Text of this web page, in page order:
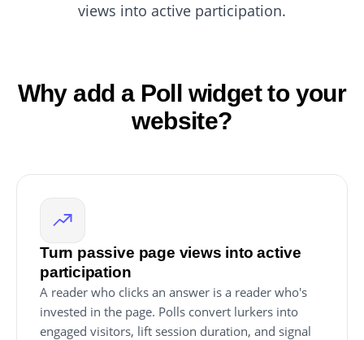
views into active participation.
Why add a Poll widget to your
website?
Turn passive page views into active
participation
A reader who clicks an answer is a reader who's
invested in the page. Polls convert lurkers into
engaged visitors, lift session duration, and signal